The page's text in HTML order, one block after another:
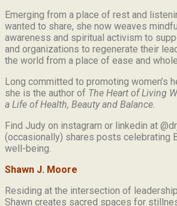
Emerging from a place of rest and
wanted to share, she now weaves
awareness and spiritual activism to
and organizations to regenerate their
the world from a place of ease and
Long committed to promoting women’s
she is the author of The Heart of Living
a Life of Health, Beauty and Balance.
Find Judy on instagram or linkedin at
(occasionally) shares posts celebrating
well-being.
Shawn J. Moore
Residing at the intersection of
Shawn creates sacred spaces for